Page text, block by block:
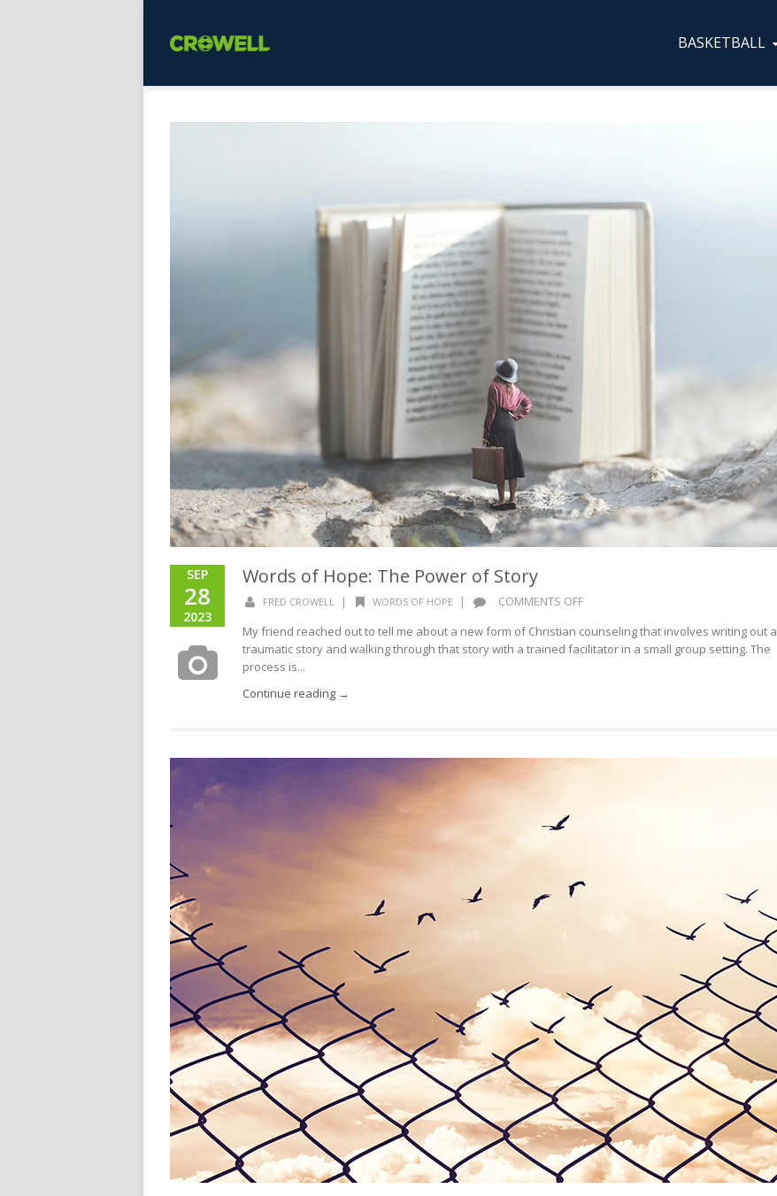
BASKETBALL
SEP
28
2023
Words of Hope: The Power of Story
FRED CROWELL | WORDS OF HOPE | COMMENTS OFF
OF
HOPE:
My friend reached out to tell me about a new form of Christian counseling that involves writing out a
traumatic story and walking through that story with a trained facilitator in a small group setting. The
process is...
Continue reading →